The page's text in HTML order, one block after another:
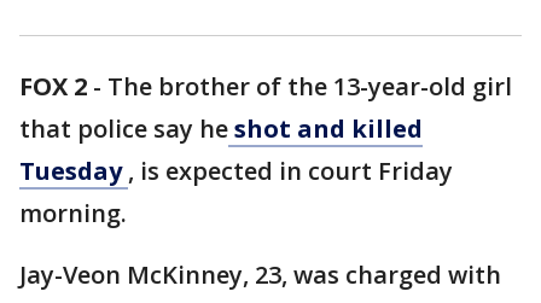
FOX 2 - The brother of the 13-year-old girl
that police say heshot and killed
Tuesday, is expected in court Friday
morning.
Jay-Veon McKinney, 23, was charged with